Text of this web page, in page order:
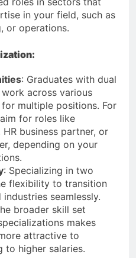
in your field, such as
or operations.
: Graduates with dual
across various
multiple positions. For
for roles like
business partner, or
depending on your
: Specializing in two
flexibility to transition
seamlessly.
broader skill set
makes
attractive to
to higher salaries.